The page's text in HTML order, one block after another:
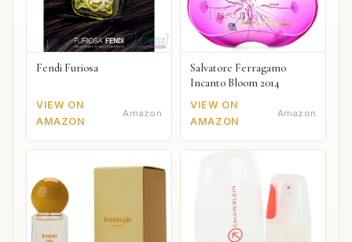
Fendi Furiosa
VIEW ON
AMAZON
Amazon
Salvatore Ferragamo
Incanto Bloom 2014
VIEW ON
AMAZON
Amazon